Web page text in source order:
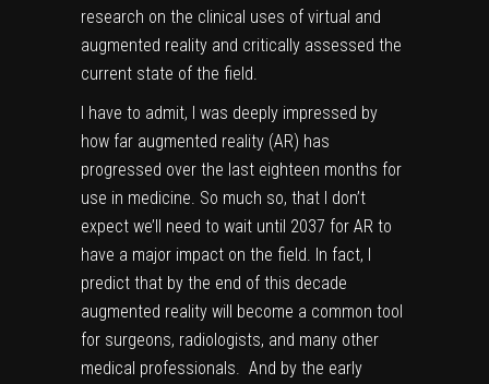
research on the clinical uses of virtual and
augmented reality and critically assessed the
current state of the field.
I have to admit, I was deeply impressed by
how far augmented reality (AR) has
progressed over the last eighteen months for
use in medicine. So much so, that I don’t
expect we’ll need to wait until 2037 for AR to
have a major impact on the field. In fact, I
predict that by the end of this decade
augmented reality will become a common tool
for surgeons, radiologists, and many other
medical professionals. And by the early